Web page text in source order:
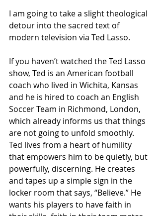
I am going to take a slight theological
detour into the sacred text of
modern television via Ted Lasso.
If you haven’t watched the Ted Lasso
show, Ted is an American football
coach who lived in Wichita, Kansas
and he is hired to coach an English
Soccer Team in Richmond, London,
which already informs us that things
are not going to unfold smoothly.
Ted lives from a heart of humility
that empowers him to be quietly, but
powerfully, discerning. He creates
and tapes up a simple sign in the
locker room that says, “Believe.” He
wants his players to have faith in